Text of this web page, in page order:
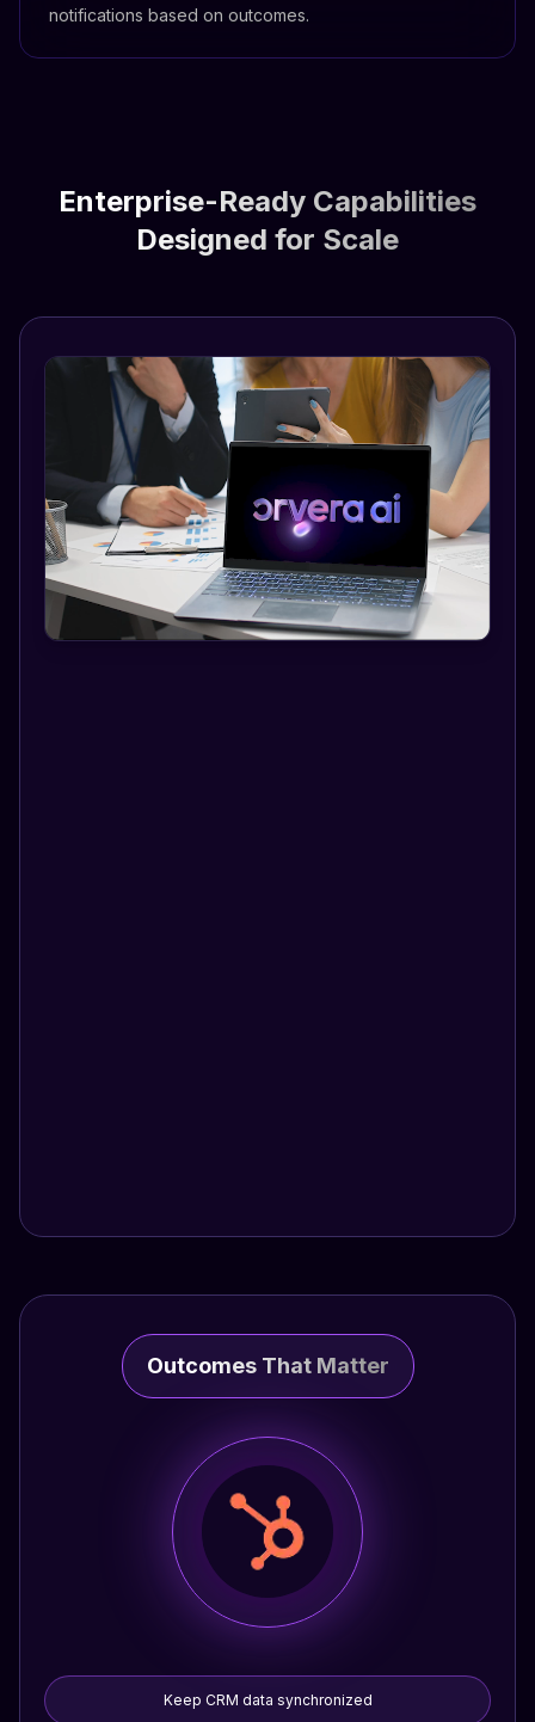
notifications based on outcomes.
Enterprise-Ready Capabilities
Designed for Scale
Outcomes That Matter
Keep CRM data synchronized